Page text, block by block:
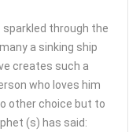
through the
a sinking ship
creates such a
who loves him
other choice but to
(s) has said: